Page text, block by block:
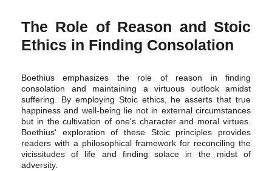
The Role of Reason and Stoic
Ethics in Finding Consolation
Boethius emphasizes the role of reason in finding
consolation and maintaining a virtuous outlook amidst
suffering. By employing Stoic ethics, he asserts that true
happiness and well-being lie not in external circumstances
but in the cultivation of one's character and moral virtues.
Boethius' exploration of these Stoic principles provides
readers with a philosophical framework for reconciling the
vicissitudes of life and finding solace in the midst of
adversity.